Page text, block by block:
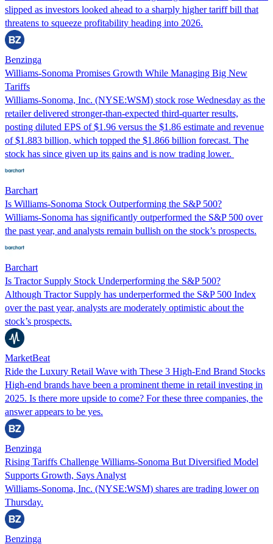
slipped as investors looked ahead to a sharply higher tariff bill that
threatens to squeeze profitability heading into 2026.
Benzinga
Williams-Sonoma Promises Growth While Managing Big New
Tariffs
Williams-Sonoma, Inc. (NYSE:WSM) stock rose Wednesday as the
retailer delivered stronger-than-expected third-quarter results,
posting diluted EPS of $1.96 versus the $1.86 estimate and revenue
of $1.883 billion, which topped the $1.866 billion forecast. The
stock has since given up its gains and is now trading lower.
Barchart
Is Williams-Sonoma Stock Outperforming the S&P 500?
Williams-Sonoma has significantly outperformed the S&P 500 over
the past year, and analysts remain bullish on the stock’s prospects.
Barchart
Is Tractor Supply Stock Underperforming the S&P 500?
Although Tractor Supply has underperformed the S&P 500 Index
over the past year, analysts are moderately optimistic about the
stock’s prospects.
MarketBeat
Ride the Luxury Retail Wave with These 3 High-End Brand Stocks
High-end brands have been a prominent theme in retail investing in
2025. Is there more upside to come? For these three companies, the
answer appears to be yes.
Benzinga
Rising Tariffs Challenge Williams-Sonoma But Diversified Model
Supports Growth, Says Analyst
Williams-Sonoma, Inc. (NYSE:WSM) shares are trading lower on
Thursday.
Benzinga